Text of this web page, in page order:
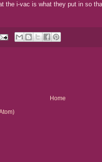
the i-vac is what they put in so
Home